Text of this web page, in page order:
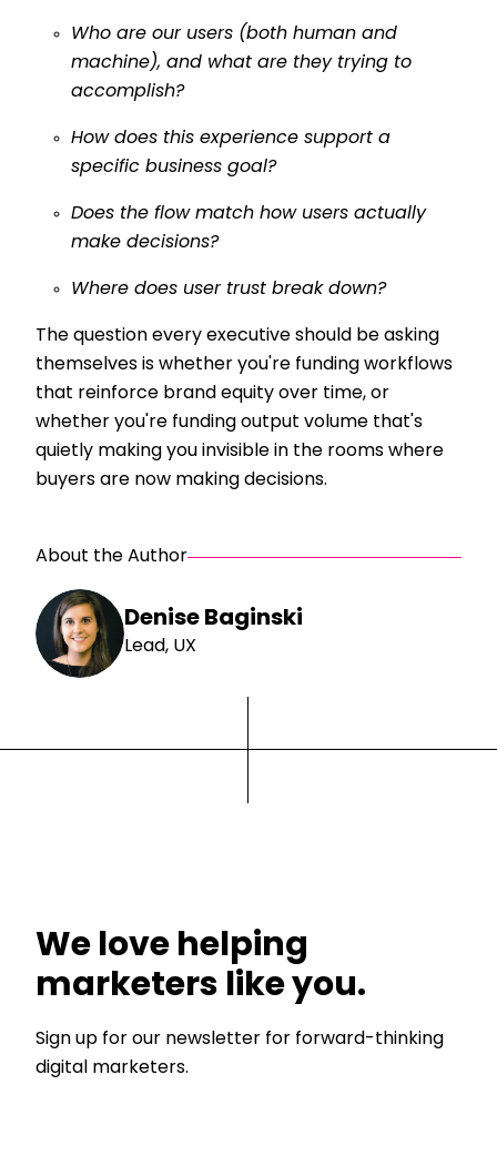
Who are our users (both human and
machine), and what are they trying to
accomplish?
How does this experience support a
specific business goal?
Does the flow match how users actually
make decisions?
Where does user trust break down?
The question every executive should be asking
themselves is whether you're funding workflows
that reinforce brand equity over time, or
whether you're funding output volume that's
quietly making you invisible in the rooms where
buyers are now making decisions.
About the Author
Denise Baginski
Lead, UX
We love helping
marketers like you.
Sign up for our newsletter for forward-thinking
digital marketers.